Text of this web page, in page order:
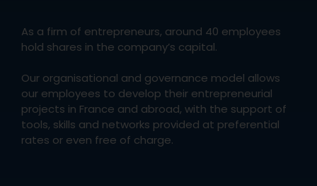
As a firm of entrepreneurs, around 40 employees
hold shares in the company’s capital.
Our organisational and governance model allows
our employees to develop their entrepreneurial
projects in France and abroad, with the support of
tools, skills and networks provided at preferential
rates or even free of charge.